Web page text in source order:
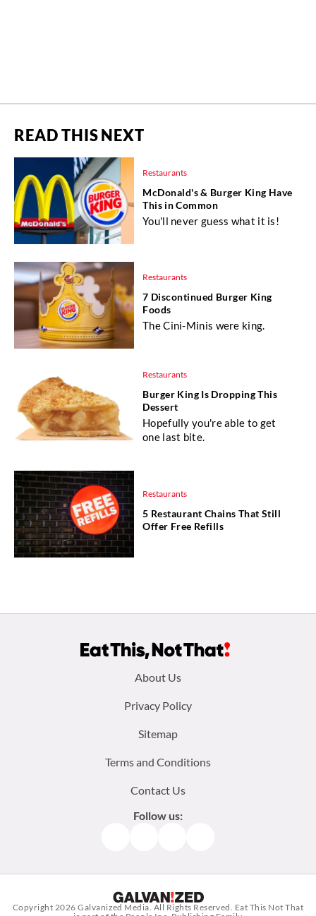
READ THIS NEXT
Restaurants
McDonald's & Burger King Have
This in Common
You'll never guess what it is!
Restaurants
7 Discontinued Burger King
Foods
The Cini-Minis were king.
Restaurants
Burger King Is Dropping This
Dessert
Hopefully you're able to get
one last bite.
Restaurants
5 Restaurant Chains That Still
Offer Free Refills
About Us
Privacy Policy
Sitemap
Terms and Conditions
Contact Us
Follow us:
Copyright 2026Galvanized Media . All Rights Reserved. Eat This Not That